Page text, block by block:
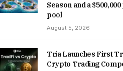
Season and a
pool
August 5, 2026
Tria Launches First
Crypto Trading